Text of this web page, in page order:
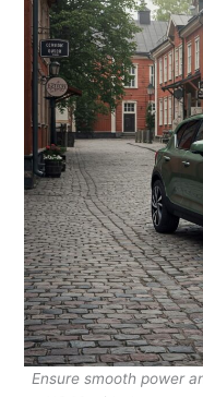
Ensure smooth power